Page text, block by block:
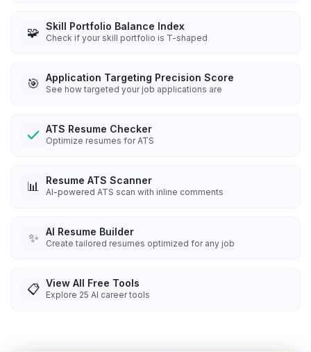
🧩 Skill Portfolio Balance Index
Check if your skill portfolio is T-shaped
🎯 Application Targeting Precision Score
See how targeted your job applications are
ATS Resume Checker
Optimize resumes for ATS
📊 Resume ATS Scanner
AI-powered ATS scan with inline comments
✨ AI Resume Builder
Create tailored resumes optimized for any job
📋 View All Free Tools
Explore 25 AI career tools